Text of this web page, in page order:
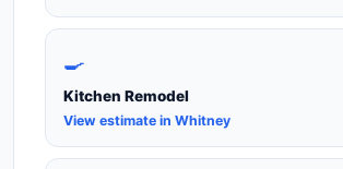
🍳
Kitchen Remodel
View estimate in Whitney